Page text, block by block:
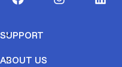
SUPPORT
ABOUT US